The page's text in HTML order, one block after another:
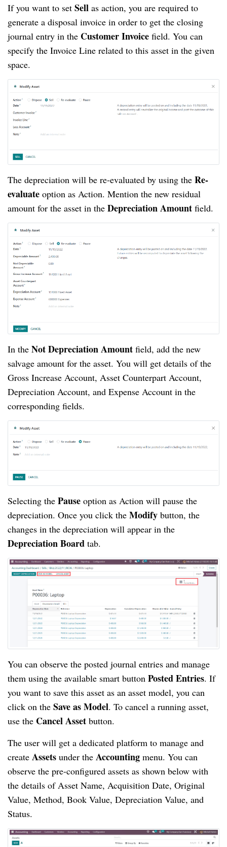
If you want to set Sell as action, you are required to
generate a disposal invoice in order to get the closing
journal entry in the Customer Invoice field. You can
specify the Invoice Line related to this asset in the given
space.
The depreciation will be re-evaluated by using the Re-
evaluate option as Action. Mention the new residual
amount for the asset in the Depreciation Amount field.
In the Not Depreciation Amount field, add the new
salvage amount for the asset. You will get details of the
Gross Increase Account, Asset Counterpart Account,
Depreciation Account, and Expense Account in the
corresponding fields.
Selecting the Pause option as Action will pause the
depreciation. Once you click the Modify button, the
changes in the depreciation will appear in the
Depreciation Board tab.
You can observe the posted journal entries and manage
them using the available smart button Posted Entries. If
you want to save this asset as an asset model, you can
click on the Save as Model. To cancel a running asset,
use the Cancel Asset button.
The user will get a dedicated platform to manage and
create Assets under the Accounting menu. You can
observe the pre-configured assets as shown below with
the details of Asset Name, Acquisition Date, Original
Value, Method, Book Value, Depreciation Value, and
Status.